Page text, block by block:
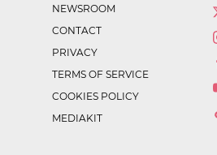
NEWSROOM
CONTACT
PRIVACY
TERMS OF SERVICE
COOKIES POLICY
MEDIAKIT